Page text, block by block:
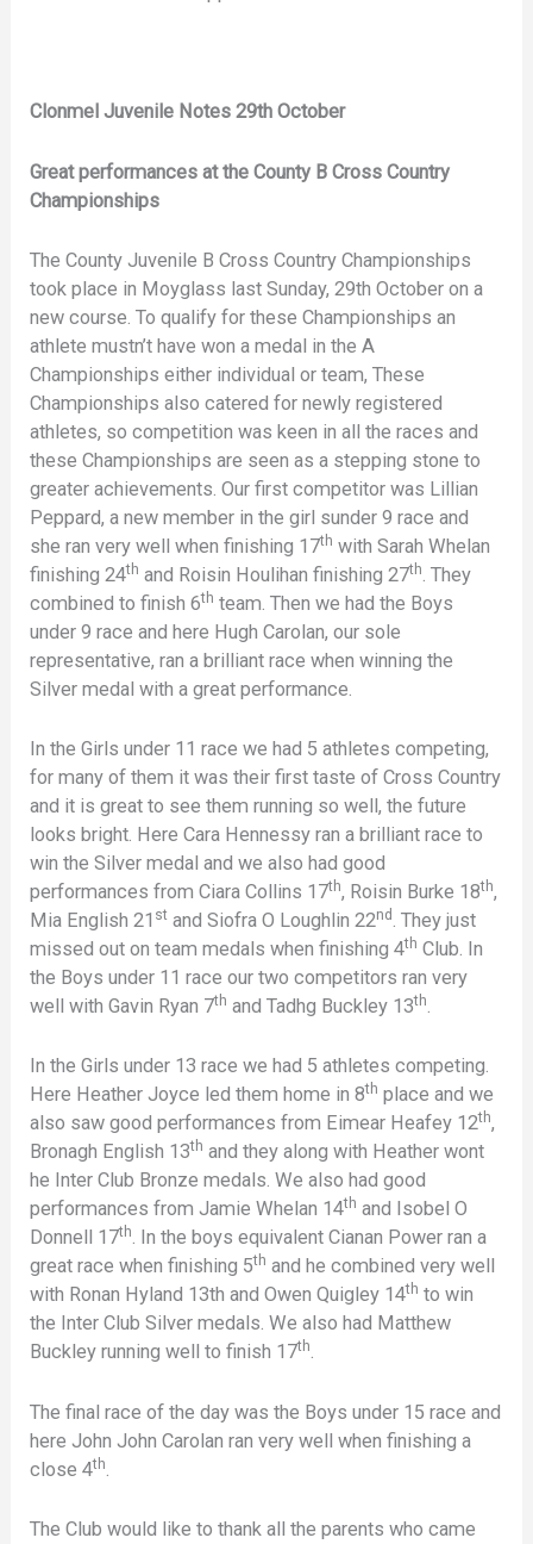
Clonmel Juvenile Notes 29th October
Great performances at the County B Cross Country
Championships
The County Juvenile B Cross Country Championships
took place in Moyglass last Sunday, 29th October on a
new course. To qualify for these Championships an
athlete mustn’t have won a medal in the A
Championships either individual or team, These
Championships also catered for newly registered
athletes, so competition was keen in all the races and
these Championships are seen as a stepping stone to
greater achievements. Our first competitor was Lillian
Peppard, a new member in the girl sunder 9 race and
she ran very well when finishing 17th with Sarah Whelan
finishing 24th and Roisin Houlihan finishing 27th. They
combined to finish 6th team. Then we had the Boys
under 9 race and here Hugh Carolan, our sole
representative, ran a brilliant race when winning the
Silver medal with a great performance.
In the Girls under 11 race we had 5 athletes competing,
for many of them it was their first taste of Cross Country
and it is great to see them running so well, the future
looks bright. Here Cara Hennessy ran a brilliant race to
win the Silver medal and we also had good
performances from Ciara Collins 17th, Roisin Burke 18th,
Mia English 21 st and Siofra O Loughlin 22nd. They just
missed out on team medals when finishing 4th Club. In
the Boys under 11 race our two competitors ran very
well with Gavin Ryan 7th and Tadhg Buckley 13th.
In the Girls under 13 race we had 5 athletes competing.
Here Heather Joyce led them home in 8th place and we
also saw good performances from Eimear Heafey 12th,
Bronagh English 13th and they along with Heather wont
he Inter Club Bronze medals. We also had good
performances from Jamie Whelan 14th and Isobel O
Donnell 17th. In the boys equivalent Cianan Power ran a
great race when finishing 5th and he combined very well
with Ronan Hyland 13th and Owen Quigley 14th to win
the Inter Club Silver medals. We also had Matthew
Buckley running well to finish 17th.
The final race of the day was the Boys under 15 race and
here John John Carolan ran very well when finishing a
close 4th
The Club would like to thank all the parents who came